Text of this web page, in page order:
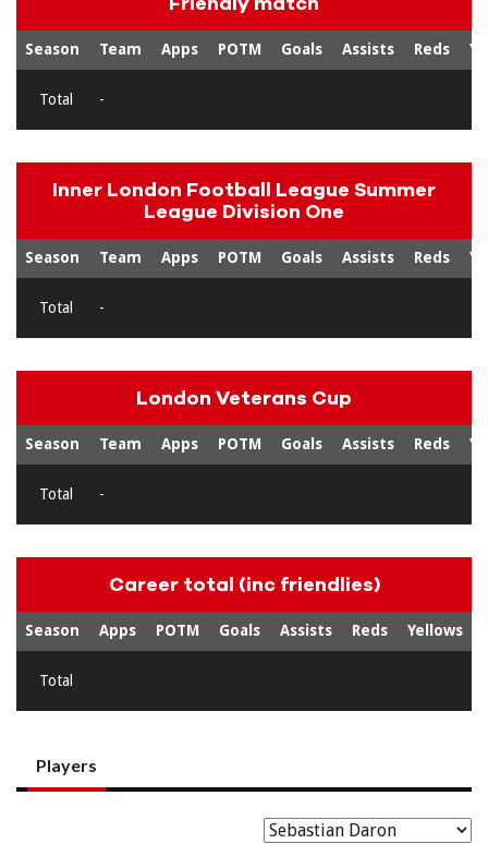
Season Team Apps POTM Goals Assists Reds
Total -
Inner London Football League Summer
League Division One
Season Team Apps POTM Goals Assists Reds
Total -
London Veterans Cup
Season Team Apps POTM Goals Assists Reds
Total -
Career total (inc friendlies)
Season Apps POTM Goals Assists Reds Yellows
Total
Players